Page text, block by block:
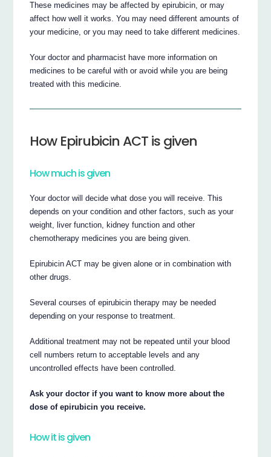
These medicines may be affected by epirubicin, or may
affect how well it works. You may need different amounts of
your medicine, or you may need to take different medicines.
Your doctor and pharmacist have more information on
medicines to be careful with or avoid while you are being
treated with this medicine.
How Epirubicin ACT is given
How much is given
Your doctor will decide what dose you will receive. This
depends on your condition and other factors, such as your
weight, liver function, kidney function and other
chemotherapy medicines you are being given.
Epirubicin ACT may be given alone or in combination with
other drugs.
Several courses of epirubicin therapy may be needed
depending on your response to treatment.
Additional treatment may not be repeated until your blood
cell numbers return to acceptable levels and any
uncontrolled effects have been controlled.
Ask your doctor if you want to know more about the
dose of epirubicin you receive.
How it is given